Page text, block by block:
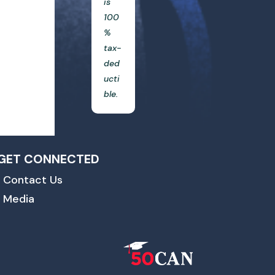
100
%
tax-
ded
ucti
ble.
CONNECTED
Contact Us
Media